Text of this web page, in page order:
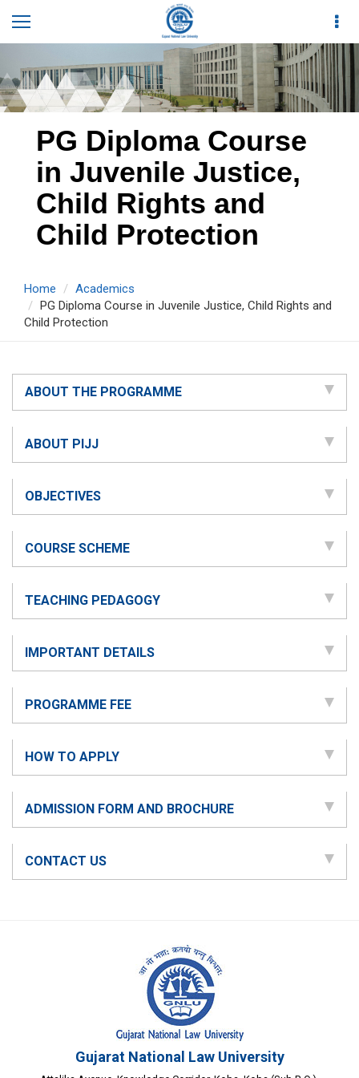
PG Diploma Course
in Juvenile Justice,
Child Rights and
Child Protection
Home
Academics
PG Diploma Course in Juvenile Justice, Child Rights and
Child Protection
ABOUT THE PROGRAMME
ABOUT PIJJ
OBJECTIVES
COURSE SCHEME
TEACHING PEDAGOGY
IMPORTANT DETAILS
PROGRAMME FEE
HOW TO APPLY
ADMISSION FORM AND BROCHURE
CONTACT US
Gujarat National Law University